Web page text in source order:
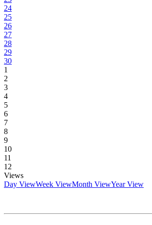
24
25
26
27
28
29
30
1
2
3
4
5
6
7
8
9
10
11
12
Views
Day ViewWeek ViewMonth ViewYear View